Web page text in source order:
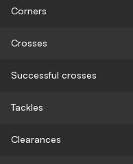
Corners
Crosses
Successful crosses
Tackles
Clearances